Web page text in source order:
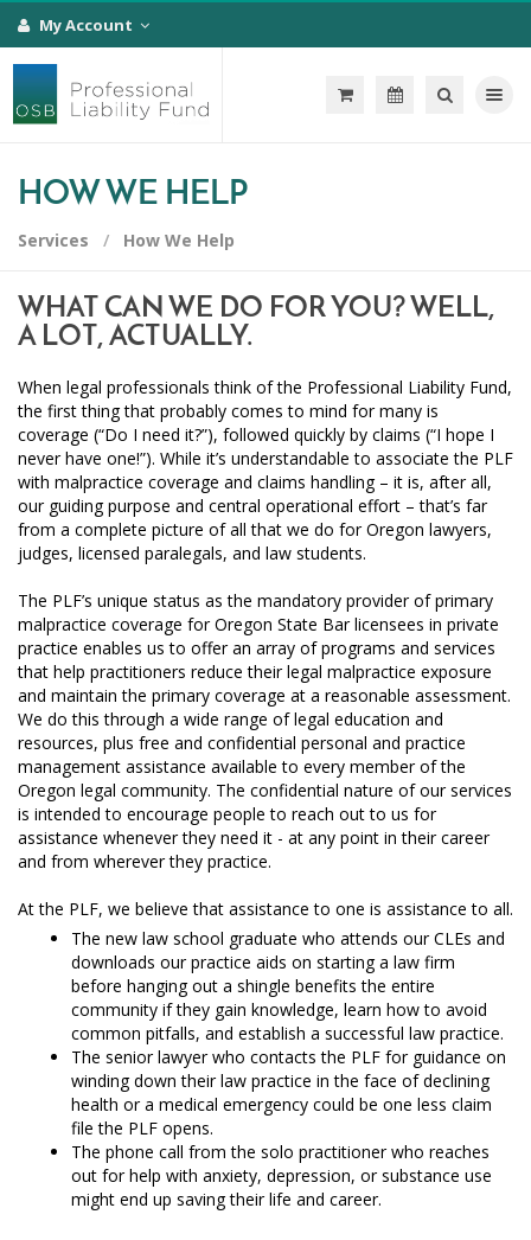
My Account
Toggle
HOW WE HELP
Services How We Help
WHAT CAN WE DO FOR YOU? WELL,
A LOT, ACTUALLY.
When legal professionals think of the Professional Liability Fund,
the first thing that probably comes to mind for many is
coverage (“Do I need it?”), followed quickly by claims (“I hope I
never have one!”). While it’s understandable to associate the PLF
with malpractice coverage and claims handling – it is, after all,
our guiding purpose and central operational effort – that’s far
from a complete picture of all that we do for Oregon lawyers,
judges, licensed paralegals, and law students.
The PLF’s unique status as the mandatory provider of primary
malpractice coverage for Oregon State Bar licensees in private
practice enables us to offer an array of programs and services
that help practitioners reduce their legal malpractice exposure
and maintain the primary coverage at a reasonable assessment.
We do this through a wide range of legal education and
resources, plus free and confidential personal and practice
management assistance available to every member of the
Oregon legal community. The confidential nature of our services
is intended to encourage people to reach out to us for
assistance whenever they need it - at any point in their career
and from wherever they practice.
At the PLF, we believe that assistance to one is assistance to all.
The new law school graduate who attends our CLEs and
downloads our practice aids on starting a law firm
before hanging out a shingle benefits the entire
community if they gain knowledge, learn how to avoid
common pitfalls, and establish a successful law practice.
The senior lawyer who contacts the PLF for guidance on
winding down their law practice in the face of declining
health or a medical emergency could be one less claim
file the PLF opens.
The phone call from the solo practitioner who reaches
out for help with anxiety, depression, or substance use
might end up saving their life and career.